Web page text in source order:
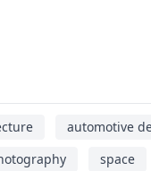
automotive
space